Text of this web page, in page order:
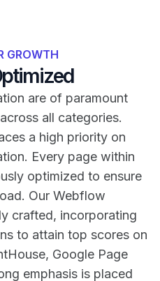
GROWTH
are of paramount
all categories.
a high priority on
Every page within
optimized to ensure
Our Webflow
crafted, incorporating
to attain top scores on
Google Page
emphasis is placed